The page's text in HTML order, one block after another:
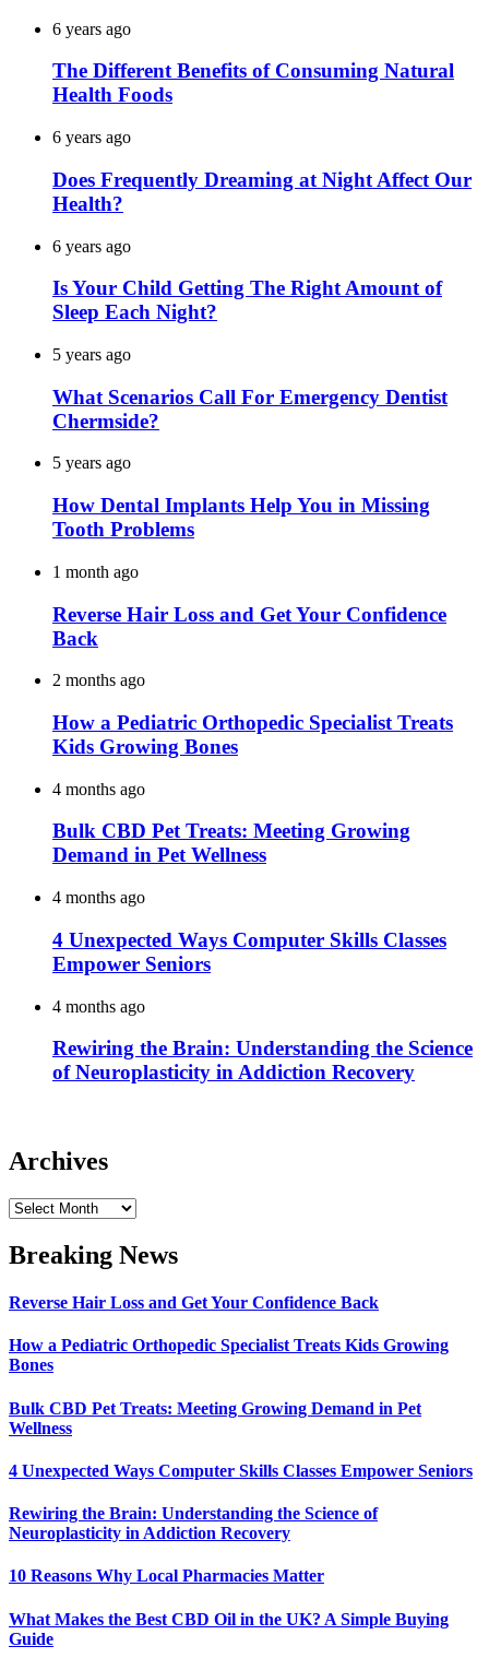
6 years ago
The Different Benefits of Consuming Natural
Health Foods
6 years ago
Does Frequently Dreaming at Night Affect Our
Health?
6 years ago
Is Your Child Getting The Right Amount of
Sleep Each Night?
5 years ago
What Scenarios Call For Emergency Dentist
Chermside?
5 years ago
How Dental Implants Help You in Missing
Tooth Problems
1 month ago
Reverse Hair Loss and Get Your Confidence
Back
2 months ago
How a Pediatric Orthopedic Specialist Treats
Kids Growing Bones
4 months ago
Bulk CBD Pet Treats: Meeting Growing
Demand in Pet Wellness
4 months ago
4 Unexpected Ways Computer Skills Classes
Empower Seniors
4 months ago
Rewiring the Brain: Understanding the Science
of Neuroplasticity in Addiction Recovery
Archives
Archives
Breaking News
Reverse Hair Loss and Get Your Confidence Back
How a Pediatric Orthopedic Specialist Treats Kids Growing
Bones
Bulk CBD Pet Treats: Meeting Growing Demand in Pet
Wellness
4 Unexpected Ways Computer Skills Classes Empower Seniors
Rewiring the Brain: Understanding the Science of
Neuroplasticity in Addiction Recovery
10 Reasons Why Local Pharmacies Matter
What Makes the Best CBD Oil in the UK? A Simple Buying
Guide